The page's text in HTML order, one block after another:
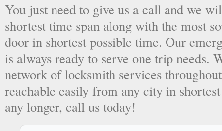
You just need to give us a call and we
shortest time span along with the most
door in shortest possible time. Our
is always ready to serve one trip needs.
network of locksmith services
reachable easily from any city in
any longer, call us today!